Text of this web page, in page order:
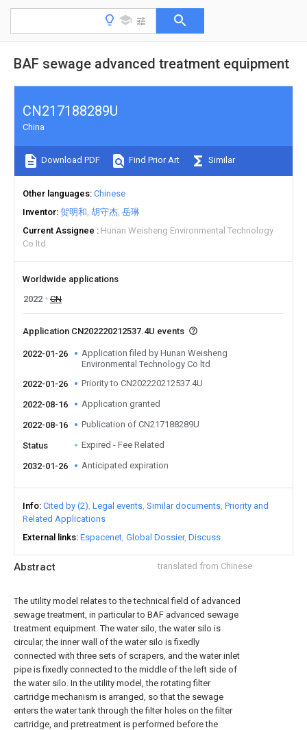
BAF sewage advanced treatment equipment
Abstract translated from Chinese
The utility model relates to the technical field of advanced
sewage treatment, in particular to BAF advanced sewage
treatment equipment. The water silo, the water silo is
circular, the inner wall of the water silo is fixedly
connected with three sets of scrapers, and the water inlet
pipe is fixedly connected to the middle of the left side of
the water silo. In the utility model, the rotating filter
cartridge mechanism is arranged, so that the sewage
enters the water tank through the filter holes on the filter
cartridge, and pretreatment is performed before the
CN217188289U
China
Download PDF Find Prior Art Similar
Other languages Chinese
Inventor 贺明和 胡守杰 岳琳
Current Assignee
Hunan Weisheng Environmental Technology
Co ltd
Worldwide applications
2022
CN
Application CN202220212537.4U events
2022-01-26
Application filed by Hunan Weisheng
Environmental Technology Co ltd
2022-01-26
Priority to CN202220212537.4U
2022-08-16 Application granted
2022-08-16 Publication of CN217188289U
Status Expired - Fee Related
2032-01-26 Anticipated expiration
Info Cited by (2) Legal events Similar documents Priority and
Related Applications
External links Espacenet Global Dossier Discuss